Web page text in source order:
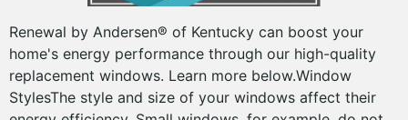
Renewal by Andersen® of Kentucky can boost your
home's energy performance through our high-quality
replacement windows. Learn more below.Window
StylesThe style and size of your windows affect their